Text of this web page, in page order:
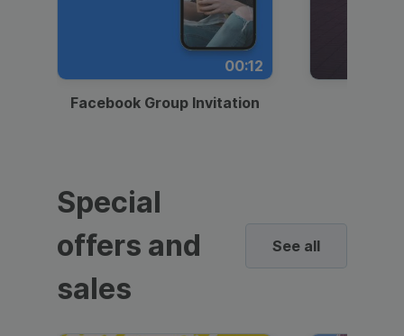
00:12
Facebook Group Invitation
Special
offers and
sales
See all